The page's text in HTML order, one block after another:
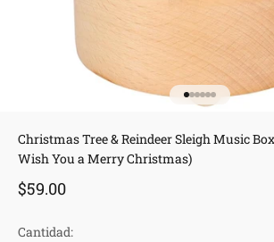
Ir al artículo 1
Ir al artículo 2
Ir al artículo 3
Ir al artículo 4
Ir al artículo
Ir al
Christmas Tree & Reindeer Sleigh Music
Wish You a Merry Christmas)
Precio de oferta
$59.00
Cantidad: